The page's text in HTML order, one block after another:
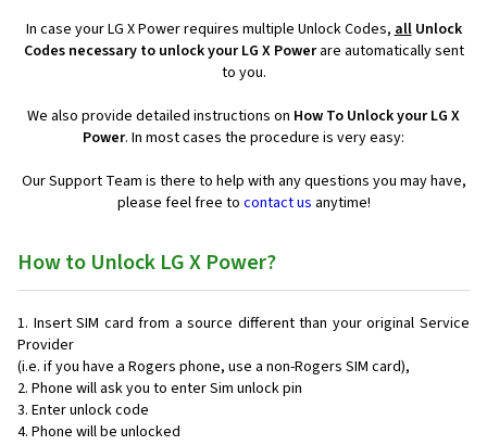
In case your LG X Power requires multiple Unlock Codes,allUnlock
Codes necessary to unlock your LG X Powerare automatically sent
to you.
We also provide detailed instructions on How To Unlock your LG X
Power. In most cases the procedure is very easy:
Our Support Team is there to help with any questions you may have,
please feel free to contact us anytime!
How to Unlock LG X Power?
Insert SIM card from a source different than your original Service
Provider
(i.e. if you have a Rogers phone, use a non-Rogers SIM card),
Phone will ask you to enter Sim unlock pin
Enter unlock code
Phone will be unlocked